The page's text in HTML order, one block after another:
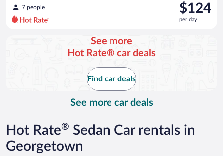
7 people
was
$136
per
$124
per day
See more
Hot Rate® car deals
Find car deals
See more car deals
Hot Rate® Sedan Car rentals in
Georgetown